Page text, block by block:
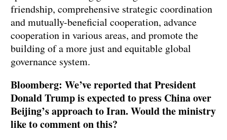
friendship, comprehensive strategic coordination
and mutually-beneficial cooperation, advance
cooperation in various areas, and promote the
building of a more just and equitable global
governance system.
Bloomberg: We’ve reported that President
Donald Trump is expected to press China over
Beijing’s approach to Iran. Would the ministry
like to comment on this?